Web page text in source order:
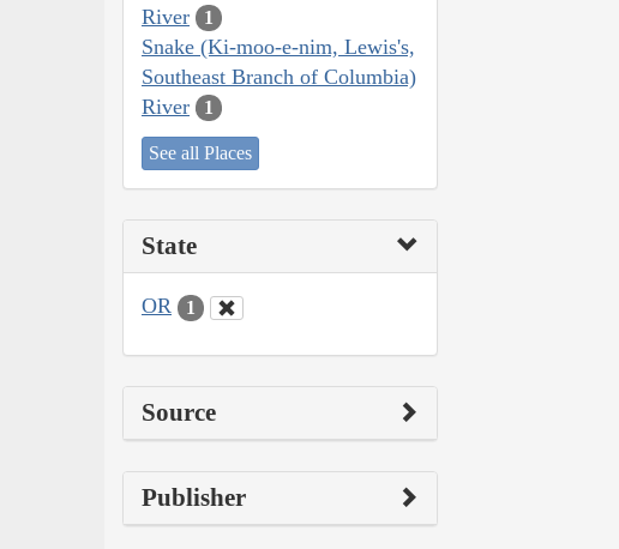
River
1
Snake (Ki-moo-e-nim, Lewis's,
Southeast Branch of Columbia)
River
1
See all Places
State
OR 1
Source
Publisher